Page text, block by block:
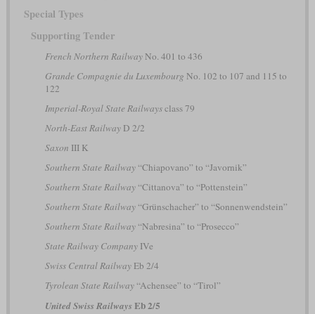
Special Types
Supporting Tender
French Northern RailwayNo. 401 to 436
Grande Compagnie du Luxembourg No. 102 to 107 and 115 to
122
Imperial-Royal State Railwaysclass 79
North-East RailwayD 2/2
Saxon III K
Southern State Railway“Chiapovano” to “Javornik”
Southern State Railway“Cittanova” to “Pottenstein”
Southern State Railway“Grünschacher” to “Sonnenwendstein”
Southern State Railway“Nabresina” to “Prosecco”
State Railway CompanyIVe
Swiss Central RailwayEb 2/4
Tyrolean State Railway“Achensee” to “Tirol”
United Swiss RailwaysEb 2/5